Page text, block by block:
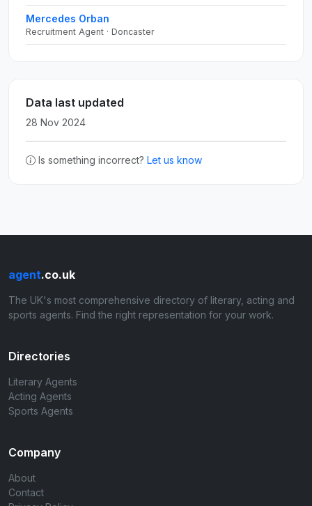
Mercedes Orban
Recruitment Agent · Doncaster
Data last updated
28 Nov 2024
Is something incorrect? Let us know
agent.co.uk
The UK's most comprehensive directory of literary, acting and
sports agents. Find the right representation for your work.
Directories
Literary Agents
Acting Agents
Sports Agents
Company
About
Contact